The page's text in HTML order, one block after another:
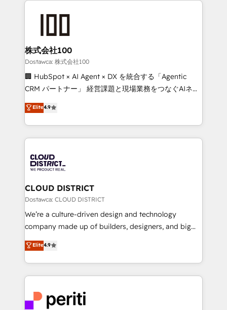
end solutions that integrate CRM, AI automation,
inbound and loop marketing, content, and digital
creativity. Our multicultural team works in Spanish,
Portuguese, and English to design scalable strategies
that drive measurable growth. 🌎 Highlights: • 10+
Platform Migration Excellence. • Top 3 Partner of the
Year LATAM 2022, 2023, 2024, 2025. • Partner of the
business with HubSpot? Let Cebra’s experts help
you grow faster, smarter, and with impact.
株式会社100
Dostawca: 株式会社100
🏢 HubSpot × AI Agent × DX を統合する「Agentic
CRM パートナー」 経営課題と現場業務をつなぐAIネイ
ティブ・エージェンシーとして、HubSpot Eliteの実装
力で顧客フロント業務を再設計します。 💡 100inc は何
をする会社か？ HubSpotを共通基盤に、AIエージェン
トを組み込んだ顧客フロント業務（マーケティング・営
ィブ・エージェンシーです。事業部・グループ会社・部
門が分立する組織で、データと業務プロセスのサイロ化
を、CRMを軸とした全社共通基盤に再構築します。意
思決定者・PMO・現場担当者に並走します。 1️⃣
HubSpot導入・活用支援 顧客データの一元化から、
GTMの見える化・自動化まで。全Hub統合運用、デー
2️⃣ AIエージェント組織構築 営業・マーケティング業務
の一部をAIが自律実行する組織への移行を設計・実装。
DX × AI推進のPMO伴走支援 複数部門をまたぐDX×AI変
革を、構想から実装・定着までPMOとして主導。「設
Elite4.9
CLOUD DISTRICT
Dostawca: CLOUD DISTRICT
We’re a culture-driven design and technology
company made up of builders, designers, and big
thinkers. We blend strategy, design, and
development—always fueled by curiosity—to turn
ideas, opportunities, and challenges into meaningful
experiences. To us, technology is more than just
and—most importantly—simple. That’s why we lean
Elite4.9